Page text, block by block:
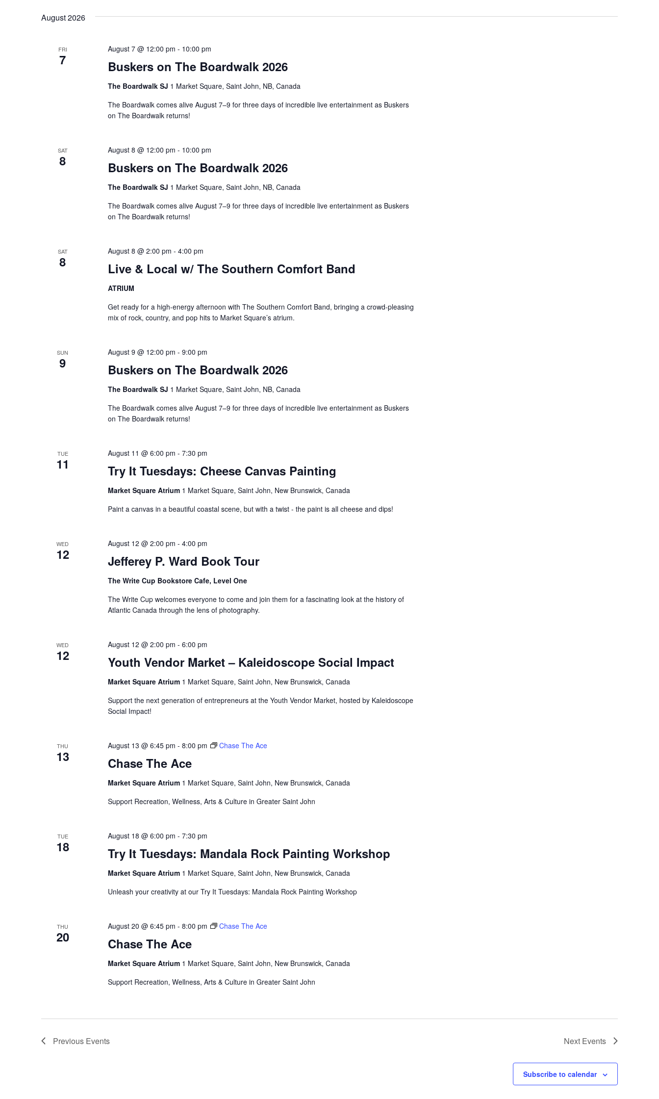
August 2026
FRI
7 Buskers on The Boardwalk 2026
August 7 @ 12:00 pm - 10:00 pm
The Boardwalk SJ 1 Market Square, Saint John, NB, Canada
The Boardwalk comes alive August 7–9 for three days of incredible live entertainment as Buskers
on The Boardwalk returns!
SAT
8 Buskers on The Boardwalk 2026
August 8 @ 12:00 pm - 10:00 pm
The Boardwalk SJ 1 Market Square, Saint John, NB, Canada
The Boardwalk comes alive August 7–9 for three days of incredible live entertainment as Buskers
on The Boardwalk returns!
SAT
8 Live & Local w/ The Southern Comfort Band
August 8 @ 2:00 pm - 4:00 pm
ATRIUM
Get ready for a high-energy afternoon with The Southern Comfort Band, bringing a crowd-pleasing
mix of rock, country, and pop hits to Market Square’s atrium.
SUN
9 Buskers on The Boardwalk 2026
August 9 @ 12:00 pm - 9:00 pm
The Boardwalk SJ 1 Market Square, Saint John, NB, Canada
The Boardwalk comes alive August 7–9 for three days of incredible live entertainment as Buskers
on The Boardwalk returns!
TUE
11 Try It Tuesdays: Cheese Canvas Painting
August 11 @ 6:00 pm - 7:30 pm
Market Square Atrium 1 Market Square, Saint John, New Brunswick, Canada
Paint a canvas in a beautiful coastal scene, but with a twist - the paint is all cheese and dips!
WED
12 Jefferey P. Ward Book Tour
August 12 @ 2:00 pm - 4:00 pm
The Write Cup Bookstore Cafe, Level One
The Write Cup welcomes everyone to come and join them for a fascinating look at the history of
Atlantic Canada through the lens of photography.
WED
12 Youth Vendor Market – Kaleidoscope Social Impact
August 12 @ 2:00 pm - 6:00 pm
Market Square Atrium 1 Market Square, Saint John, New Brunswick, Canada
Support the next generation of entrepreneurs at the Youth Vendor Market, hosted by Kaleidoscope
Social Impact!
THU
13 Chase The Ace
August 13 @ 6:45 pm - 8:00 pm Chase The Ace
Market Square Atrium 1 Market Square, Saint John, New Brunswick, Canada
Support Recreation, Wellness, Arts & Culture in Greater Saint John
TUE
18 Try It Tuesdays: Mandala Rock Painting Workshop
August 18 @ 6:00 pm - 7:30 pm
Market Square Atrium 1 Market Square, Saint John, New Brunswick, Canada
Unleash your creativity at our Try It Tuesdays: Mandala Rock Painting Workshop
THU
20 Chase The Ace
August 20 @ 6:45 pm - 8:00 pm Chase The Ace
Market Square Atrium 1 Market Square, Saint John, New Brunswick, Canada
Support Recreation, Wellness, Arts & Culture in Greater Saint John
Previous Events Next Events
Subscribe to calendar